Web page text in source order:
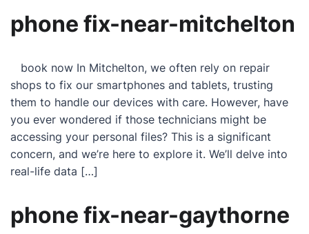
phone fix-near-mitchelton
book now In Mitchelton, we often rely on repair
shops to fix our smartphones and tablets, trusting
them to handle our devices with care. However, have
you ever wondered if those technicians might be
accessing your personal files? This is a significant
concern, and we’re here to explore it. We’ll delve into
real-life data […]
phone fix-near-gaythorne